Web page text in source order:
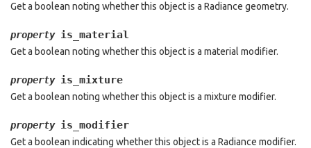
Get a boolean noting whether this object is a Radiance geometry.
property is_material
Get a boolean noting whether this object is a material modifier.
property is_mixture
Get a boolean noting whether this object is a mixture modifier.
property is_modifier
Get a boolean indicating whether this object is a Radiance modifier.